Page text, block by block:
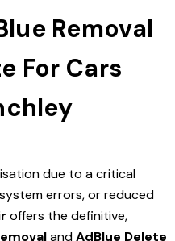
Removal
For Cars
due to a critical
errors, or reduced
offers the definitive,
andAdBlue Delete